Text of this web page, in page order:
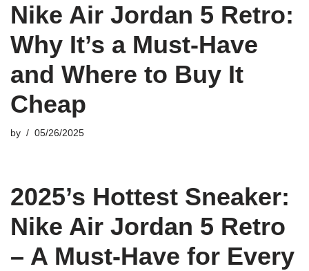
Nike Air Jordan 5 Retro:
Why It’s a Must-Have
and Where to Buy It
Cheap
by 05/26/2025
2025’s Hottest Sneaker:
Nike Air Jordan 5 Retro
– A Must-Have for Every